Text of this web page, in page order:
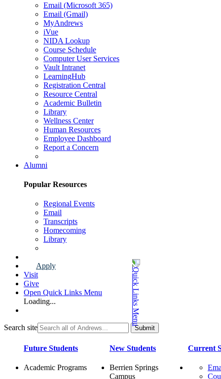
Email (Microsoft 365)
Email (Gmail)
MyAndrews
iVue
NIDA Lookup
Course Schedule
Computer User Services
Vault Intranet
LearningHub
Registration Central
Resource Central
Academic Bulletin
Library
Wellness Center
Human Resources
Employee Dashboard
Report a Concern
Alumni
Popular Resources
Regional Events
Email
Transcripts
Homecoming
Library
Apply
Visit
Give
Open Quick Links Menu
Loading...
Search site
Future Students
Academic Programs
New Students
Berrien Springs
Campus
Current